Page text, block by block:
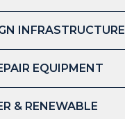
INFRASTRUCTURE
EQUIPMENT
& RENEWABLE